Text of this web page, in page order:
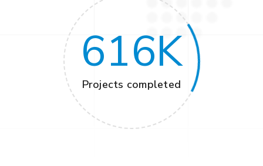
616K
Projects completed